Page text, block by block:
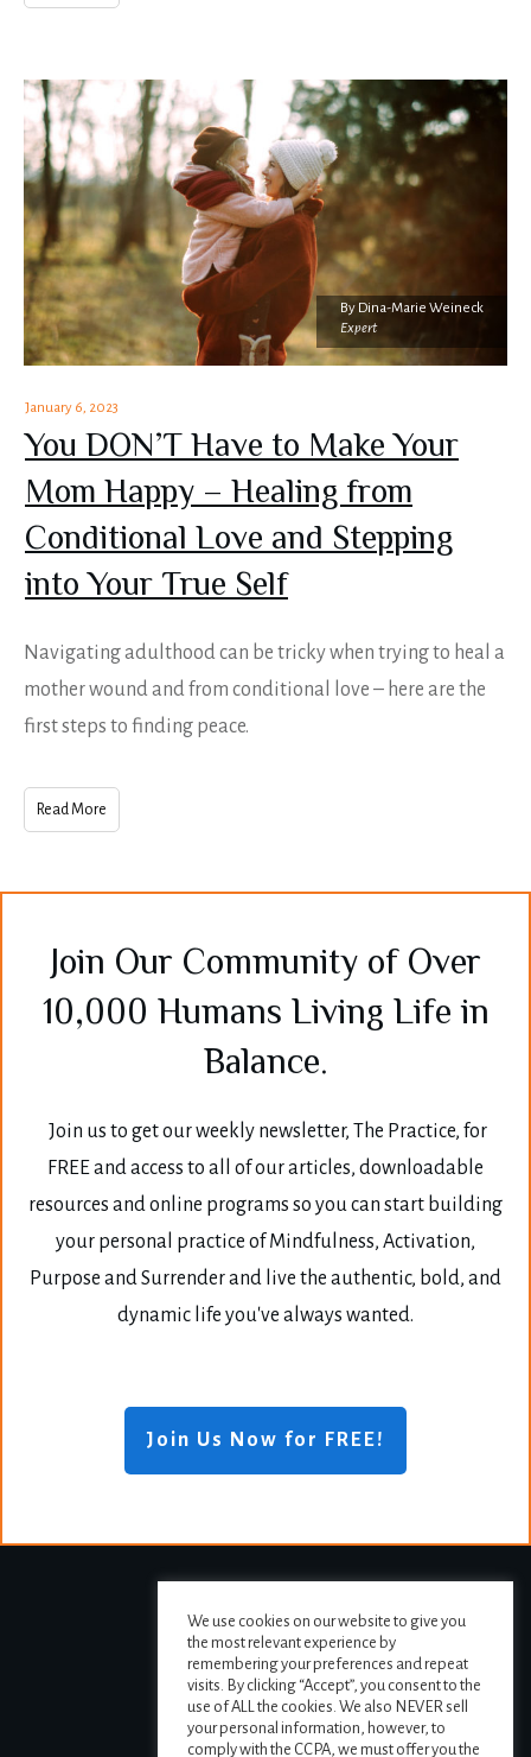
By Dina-Marie Weineck
Expert
January 6, 2023
You DON’T Have to Make Your
Mom Happy – Healing from
Conditional Love and Stepping
into Your True Self
Navigating adulthood can be tricky when trying to heal a
mother wound and from conditional love – here are the
first steps to finding peace.
Read More
Join Our Community of Over
10,000 Humans Living Life in
Balance.
Join us to get our weekly newsletter, The Practice, for
FREE and access to all of our articles, downloadable
resources and online programs so you can start building
your personal practice of Mindfulness, Activation,
Purpose and Surrender and live the authentic, bold, and
dynamic life you've always wanted.
Join Us Now for FREE!
We use cookies on our website to give you
the most relevant experience by
remembering your preferences and repeat
visits. By clicking “Accept”, you consent to the
use of ALL the cookies. We also NEVER sell
your personal information, however, to
comply with the CCPA, we must offer you the